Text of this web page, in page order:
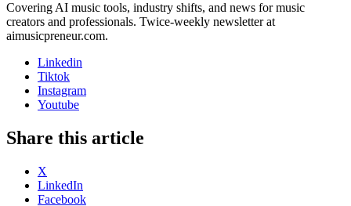
Covering AI music tools, industry shifts, and news for music
creators and professionals. Twice-weekly newsletter at
aimusicpreneur.com.
Linkedin
Tiktok
Instagram
Youtube
Share this article
X
LinkedIn
Facebook